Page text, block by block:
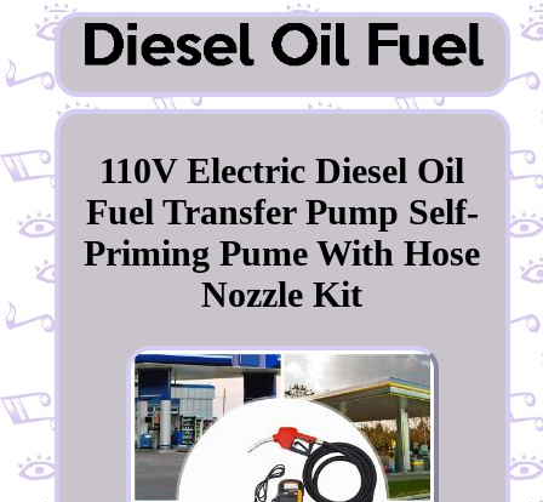
110V Electric Diesel Oil
Fuel Transfer Pump Self-
Priming Pume With Hose
Nozzle Kit